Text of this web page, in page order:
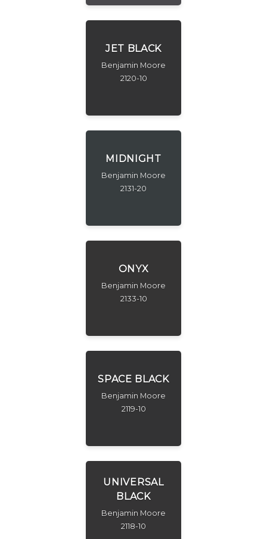
JET BLACK
Benjamin Moore
2120-10
MIDNIGHT
Benjamin Moore
2131-20
ONYX
Benjamin Moore
2133-10
SPACE BLACK
Benjamin Moore
2119-10
UNIVERSAL
BLACK
Benjamin Moore
2118-10